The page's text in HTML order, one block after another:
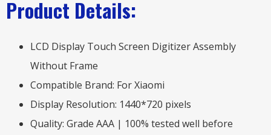
Product Details:
LCD Display Touch Screen Digitizer Assembly
Without Frame
Compatible Brand: For Xiaomi
Display Resolution: 1440*720 pixels
Quality: Grade AAA | 100% tested well before